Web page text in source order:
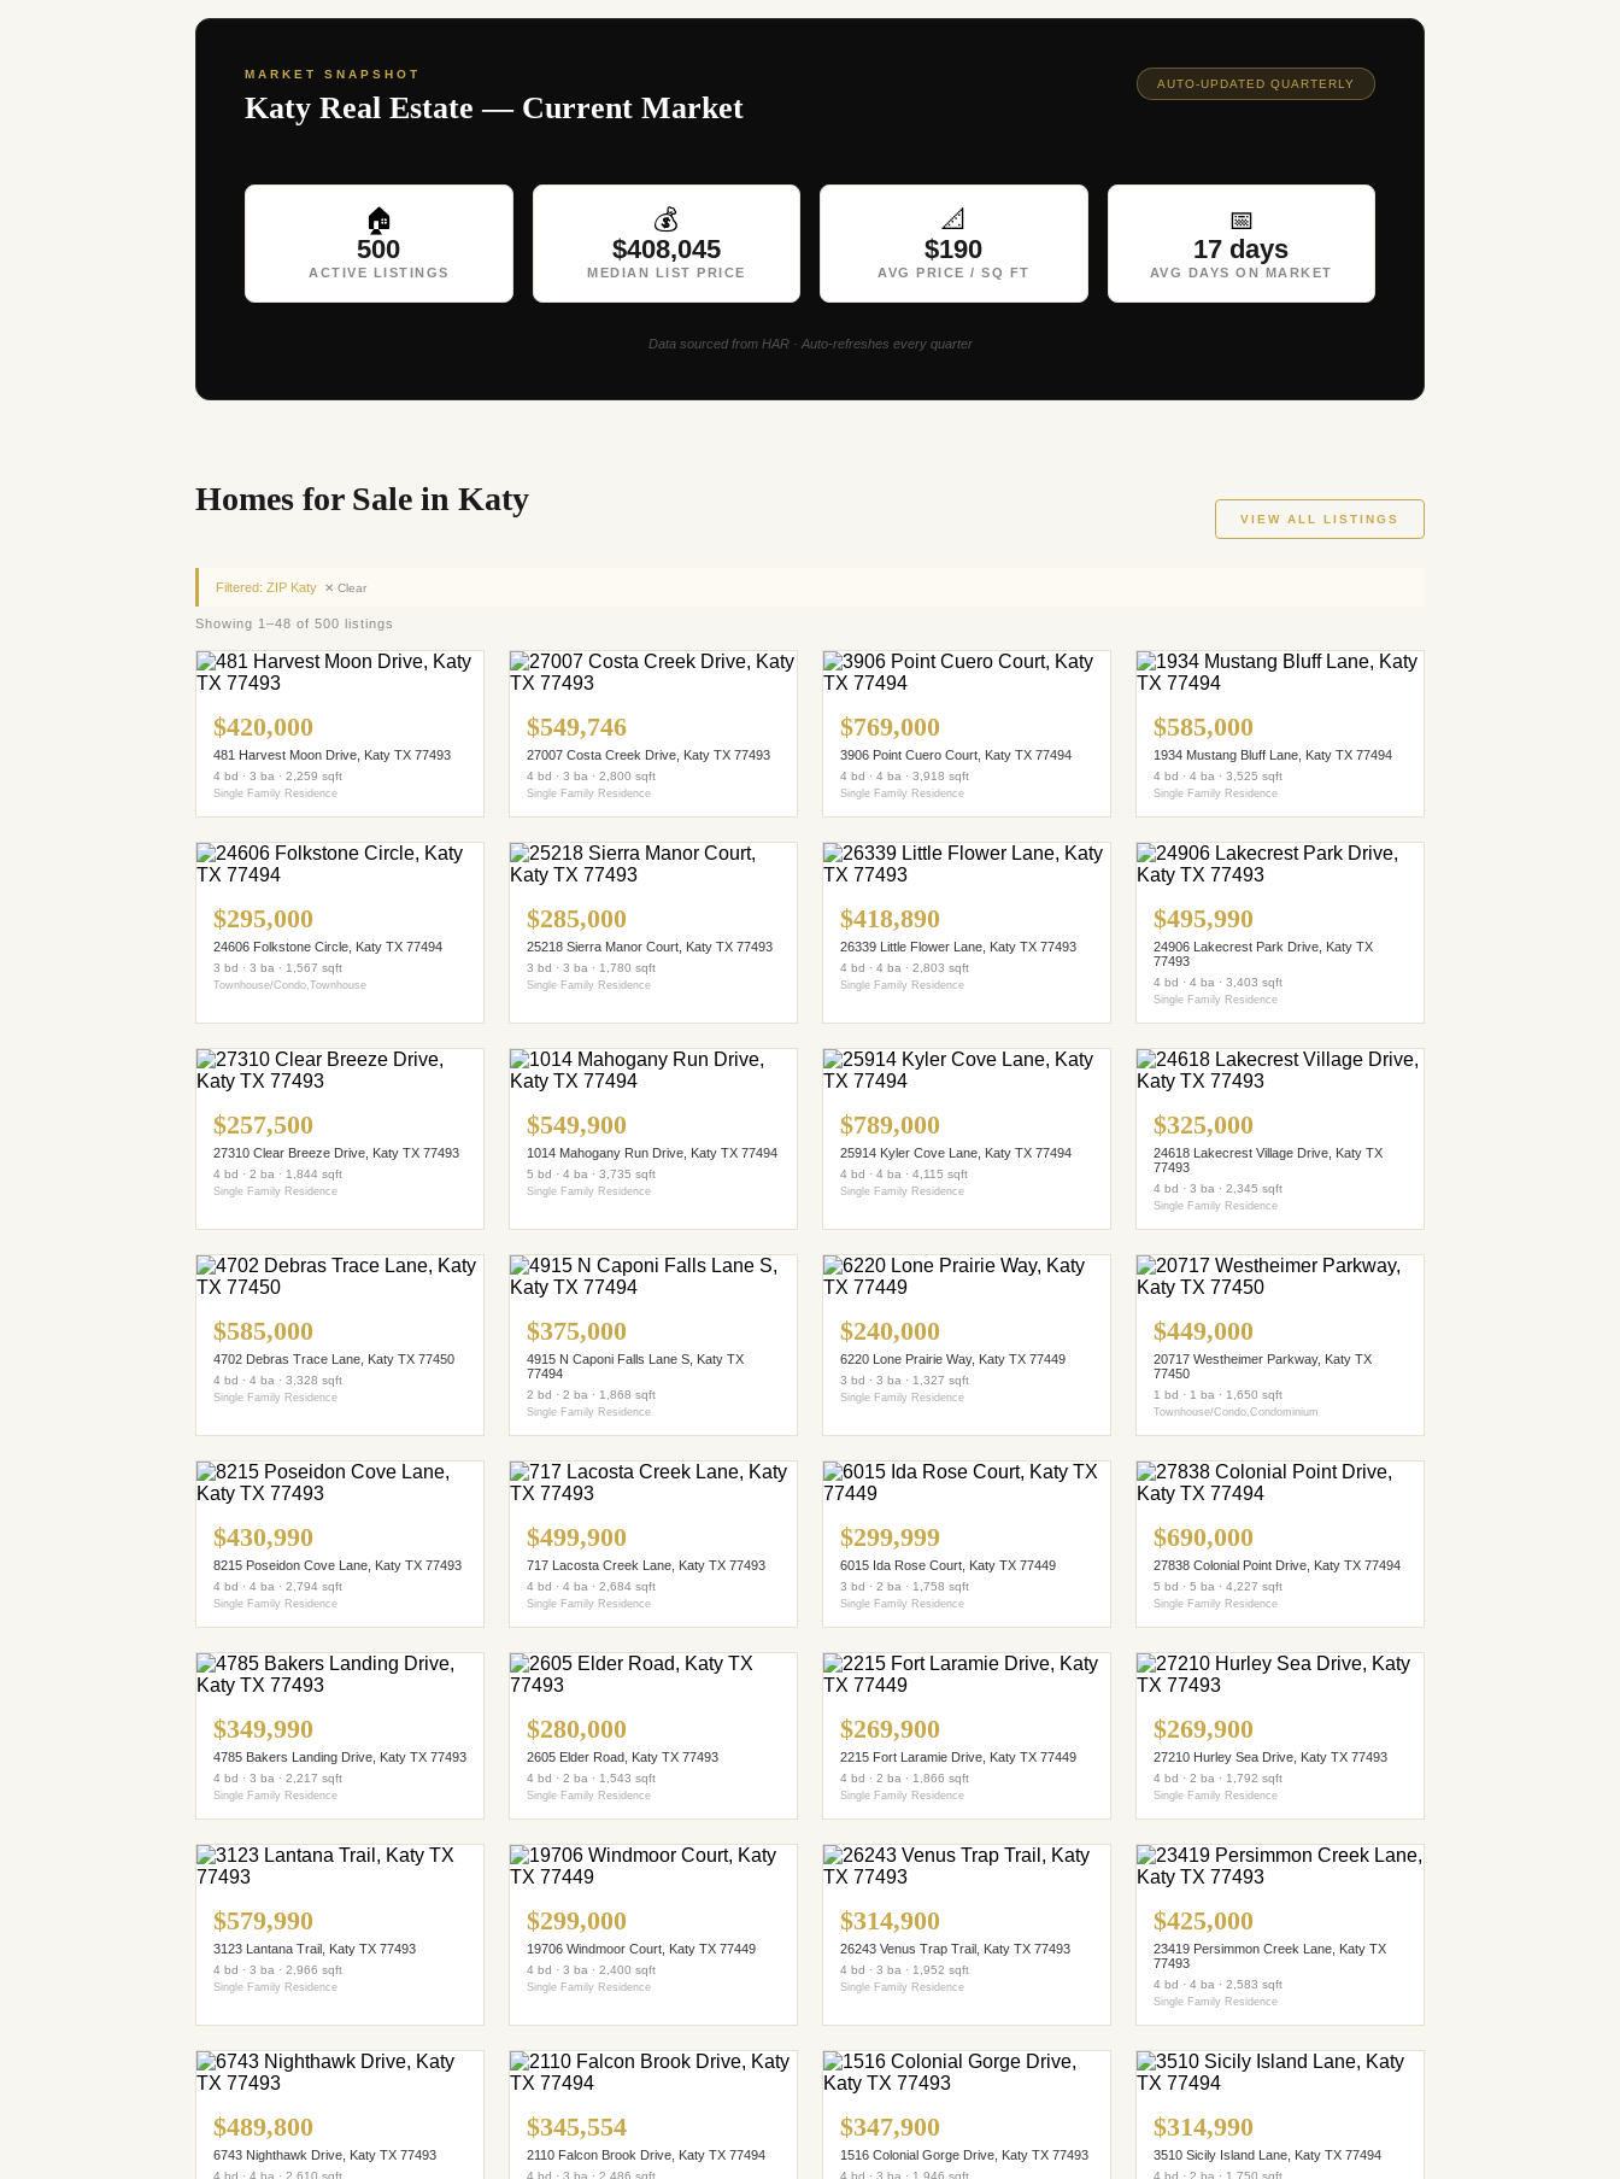
MARKET SNAPSHOT
Katy Real Estate — Current Market
AUTO-UPDATED QUARTERLY
🏠
500
ACTIVE LISTINGS
💰
$408,045
MEDIAN LIST PRICE
📐
$190
AVG PRICE / SQ FT
📅
17 days
AVG DAYS ON MARKET
Data sourced from HAR · Auto-refreshes every quarter
Homes for Sale in Katy
VIEW ALL LISTINGS
Filtered: ZIP Katy ✕ Clear
Showing 1–48 of 500 listings
$420,000
481 Harvest Moon Drive, Katy TX 77493
4 bd · 3 ba · 2,259 sqft
Single Family Residence
$549,746
27007 Costa Creek Drive, Katy TX 77493
4 bd · 3 ba · 2,800 sqft
Single Family Residence
$769,000
3906 Point Cuero Court, Katy TX 77494
4 bd · 4 ba · 3,918 sqft
Single Family Residence
$585,000
1934 Mustang Bluff Lane, Katy TX 77494
4 bd · 4 ba · 3,525 sqft
Single Family Residence
$295,000
24606 Folkstone Circle, Katy TX 77494
3 bd · 3 ba · 1,567 sqft
Townhouse/Condo,Townhouse
$285,000
25218 Sierra Manor Court, Katy TX 77493
3 bd · 3 ba · 1,780 sqft
Single Family Residence
$418,890
26339 Little Flower Lane, Katy TX 77493
4 bd · 4 ba · 2,803 sqft
Single Family Residence
$495,990
24906 Lakecrest Park Drive, Katy TX
77493
4 bd · 4 ba · 3,403 sqft
Single Family Residence
$257,500
27310 Clear Breeze Drive, Katy TX 77493
4 bd · 2 ba · 1,844 sqft
Single Family Residence
$549,900
1014 Mahogany Run Drive, Katy TX 77494
5 bd · 4 ba · 3,735 sqft
Single Family Residence
$789,000
25914 Kyler Cove Lane, Katy TX 77494
4 bd · 4 ba · 4,115 sqft
Single Family Residence
$325,000
24618 Lakecrest Village Drive, Katy TX
77493
4 bd · 3 ba · 2,345 sqft
Single Family Residence
$585,000
4702 Debras Trace Lane, Katy TX 77450
4 bd · 4 ba · 3,328 sqft
Single Family Residence
$375,000
4915 N Caponi Falls Lane S, Katy TX
77494
2 bd · 2 ba · 1,868 sqft
Single Family Residence
$240,000
6220 Lone Prairie Way, Katy TX 77449
3 bd · 3 ba · 1,327 sqft
Single Family Residence
$449,000
20717 Westheimer Parkway, Katy TX
77450
1 bd · 1 ba · 1,650 sqft
Townhouse/Condo,Condominium
$430,990
8215 Poseidon Cove Lane, Katy TX 77493
4 bd · 4 ba · 2,794 sqft
Single Family Residence
$499,900
717 Lacosta Creek Lane, Katy TX 77493
4 bd · 4 ba · 2,684 sqft
Single Family Residence
$299,999
6015 Ida Rose Court, Katy TX 77449
3 bd · 2 ba · 1,758 sqft
Single Family Residence
$690,000
27838 Colonial Point Drive, Katy TX 77494
5 bd · 5 ba · 4,227 sqft
Single Family Residence
$349,990
4785 Bakers Landing Drive, Katy TX 77493
4 bd · 3 ba · 2,217 sqft
Single Family Residence
$280,000
2605 Elder Road, Katy TX 77493
4 bd · 2 ba · 1,543 sqft
Single Family Residence
$269,900
2215 Fort Laramie Drive, Katy TX 77449
4 bd · 2 ba · 1,866 sqft
Single Family Residence
$269,900
27210 Hurley Sea Drive, Katy TX 77493
4 bd · 2 ba · 1,792 sqft
Single Family Residence
$579,990
3123 Lantana Trail, Katy TX 77493
4 bd · 3 ba · 2,966 sqft
Single Family Residence
$299,000
19706 Windmoor Court, Katy TX 77449
4 bd · 3 ba · 2,400 sqft
Single Family Residence
$314,900
26243 Venus Trap Trail, Katy TX 77493
4 bd · 3 ba · 1,952 sqft
Single Family Residence
$425,000
23419 Persimmon Creek Lane, Katy TX
77493
4 bd · 4 ba · 2,583 sqft
Single Family Residence
$489,800
6743 Nighthawk Drive, Katy TX 77493
4 bd · 4 ba · 2,610 sqft
$345,554
2110 Falcon Brook Drive, Katy TX 77494
4 bd · 3 ba · 2,486 sqft
$347,900
1516 Colonial Gorge Drive, Katy TX 77493
4 bd · 3 ba · 1,946 sqft
$314,990
3510 Sicily Island Lane, Katy TX 77494
4 bd · 2 ba · 1,750 sqft